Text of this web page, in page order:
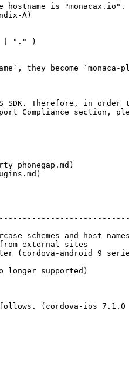
is
A)
they become
Therefore, in order
Compliance section,
schemes and
from external
(cordova-android 9
is no longer
(cordova-ios 7.1.0